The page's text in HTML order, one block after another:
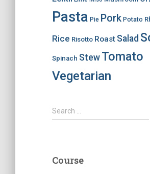
Pasta Pie Pork Potato
Rice Risotto Roast Salad
Spinach StewTomato
Vegetarian
S
e
h
Search …
Course